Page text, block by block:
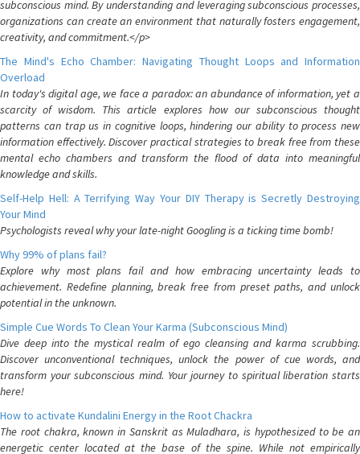
subconscious mind. By understanding and leveraging subconscious processes,
organizations can create an environment that naturally fosters engagement,
creativity, and commitment.</p>
The Mind's Echo Chamber: Navigating Thought Loops and Information
Overload
In today's digital age, we face a paradox: an abundance of information, yet a
scarcity of wisdom. This article explores how our subconscious thought
patterns can trap us in cognitive loops, hindering our ability to process new
information effectively. Discover practical strategies to break free from these
mental echo chambers and transform the flood of data into meaningful
knowledge and skills.
Self-Help Hell: A Terrifying Way Your DIY Therapy is Secretly Destroying
Your Mind
Psychologists reveal why your late-night Googling is a ticking time bomb!
Why 99% of plans fail?
Explore why most plans fail and how embracing uncertainty leads to
achievement. Redefine planning, break free from preset paths, and unlock
potential in the unknown.
Simple Cue Words To Clean Your Karma (Subconscious Mind)
Dive deep into the mystical realm of ego cleansing and karma scrubbing.
Discover unconventional techniques, unlock the power of cue words, and
transform your subconscious mind. Your journey to spiritual liberation starts
here!
How to activate Kundalini Energy in the Root Chackra
The root chakra, known in Sanskrit as Muladhara, is hypothesized to be an
energetic center located at the base of the spine. While not empirically